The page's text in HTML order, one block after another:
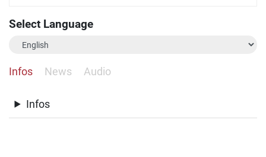
Select Language
Infos News Audio
Infos